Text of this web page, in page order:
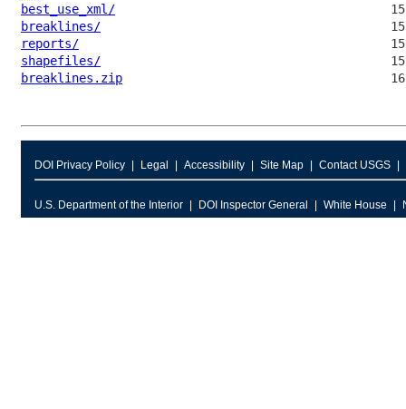
best_use_xml/
breaklines/
reports/
shapefiles/
breaklines.zip
DOI Privacy Policy Legal Accessibility Site Map Contact USGS
U.S. Department of the Interior DOI Inspector General White House